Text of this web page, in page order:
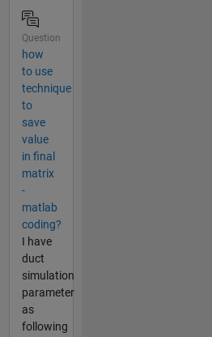
Question
how
to use
technique
to
save
value
in final
matrix
-
matlab
coding?
I have
duct
simulation
parameter
as
following